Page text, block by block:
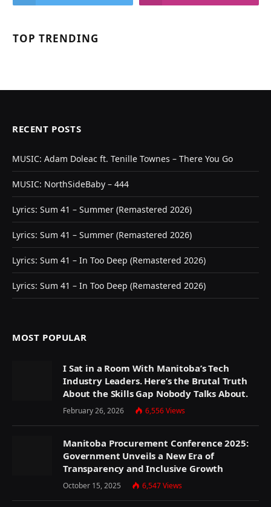
TOP TRENDING
RECENT POSTS
MUSIC: Adam Doleac ft. Tenille Townes – There You Go
MUSIC: NorthSideBaby – 444
Lyrics: Sum 41 – Summer (Remastered 2026)
Lyrics: Sum 41 – Summer (Remastered 2026)
Lyrics: Sum 41 – In Too Deep (Remastered 2026)
Lyrics: Sum 41 – In Too Deep (Remastered 2026)
MOST POPULAR
I Sat in a Room With Manitoba’s Tech
Industry Leaders. Here’s the Brutal Truth
About the Skills Gap Nobody Talks About.
February 26, 2026 6,556Views
Manitoba Procurement Conference 2025:
Government Unveils a New Era of
Transparency and Inclusive Growth
October 15, 2025 6,547Views